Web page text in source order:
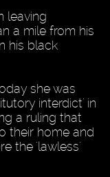
leaving
a mile from his
his black
she was
interdict' in
a ruling that
their home and
the 'lawless'